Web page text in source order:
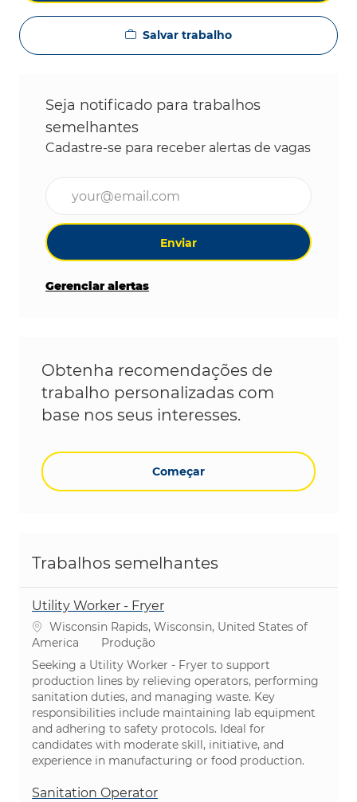
Salvar trabalho
Seja notificado para trabalhos
semelhantes
Cadastre-se para receber alertas de vagas
Enviar
Gerenciar alertas
Obtenha recomendações de
trabalho personalizadas com
base nos seus interesses.
Começar
Trabalhos semelhantes
Utility Worker - Fryer
Localização
Wisconsin Rapids, Wisconsin, United States of
America
Categoria
Produção
Seeking a Utility Worker - Fryer to support
production lines by relieving operators, performing
sanitation duties, and managing waste. Key
responsibilities include maintaining lab equipment
and adhering to safety protocols. Ideal for
candidates with moderate skill, initiative, and
experience in manufacturing or food production.
Sanitation Operator